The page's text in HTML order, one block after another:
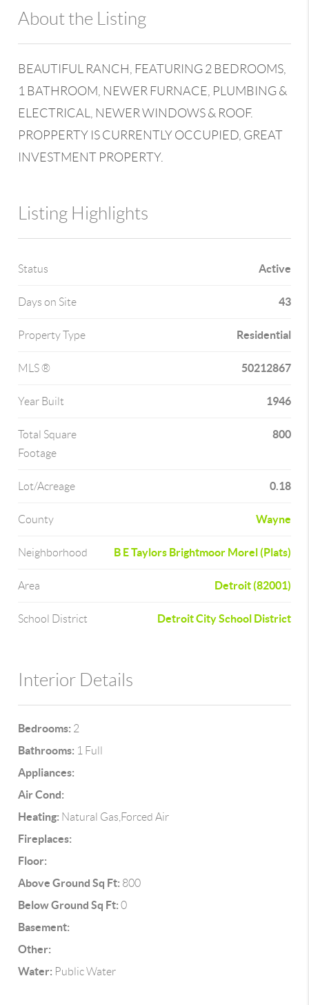
About the Listing
BEAUTIFUL RANCH, FEATURING 2 BEDROOMS,
1 BATHROOM, NEWER FURNACE, PLUMBING &
ELECTRICAL, NEWER WINDOWS & ROOF.
PROPPERTY IS CURRENTLY OCCUPIED, GREAT
INVESTMENT PROPERTY.
Listing Highlights
Status Active
Days on Site 43
Property Type Residential
MLS ® 50212867
Year Built 1946
Total Square
Footage
800
Lot/Acreage 0.18
County Wayne
Neighborhood B E Taylors Brightmoor Morel (Plats)
Area Detroit (82001)
School District Detroit City School District
Interior Details
Bedrooms: 2
Bathrooms: 1 Full
Appliances:
Air Cond:
Heating: Natural Gas,Forced Air
Fireplaces:
Floor:
Above Ground Sq Ft: 800
Below Ground Sq Ft: 0
Basement:
Other:
Water: Public Water